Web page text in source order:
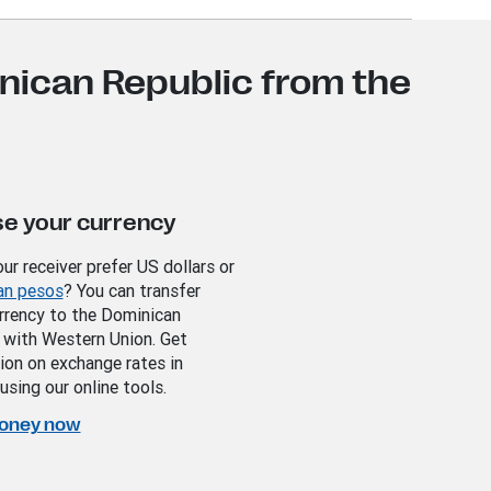
Republic from the
your currency
receiver prefer US dollars or
pesos? You can transfer
to the Dominican
Western Union. Get
on exchange rates in
our online tools.
now